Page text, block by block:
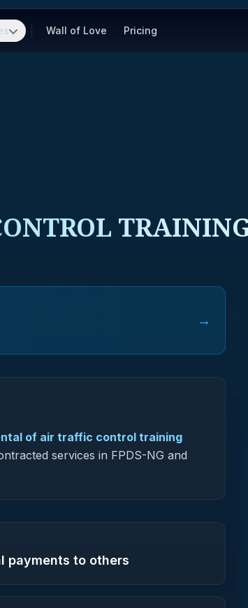
Wall of Love Pricing
→
of air traffic control training
services in FPDS-NG and
payments to others